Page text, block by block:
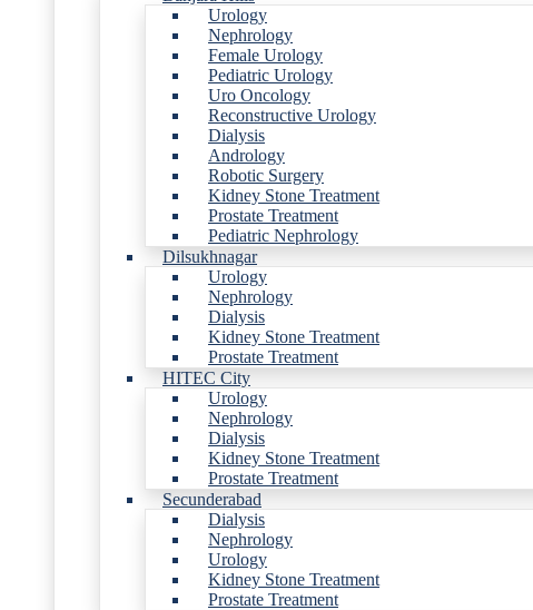
Urology
Nephrology
Female Urology
Pediatric Urology
Uro Oncology
Reconstructive Urology
Dialysis
Andrology
Robotic Surgery
Kidney Stone Treatment
Prostate Treatment
Pediatric Nephrology
Dilsukhnagar
Urology
Nephrology
Dialysis
Kidney Stone Treatment
Prostate Treatment
HITEC City
Urology
Nephrology
Dialysis
Kidney Stone Treatment
Prostate Treatment
Secunderabad
Dialysis
Nephrology
Urology
Kidney Stone Treatment
Prostate Treatment